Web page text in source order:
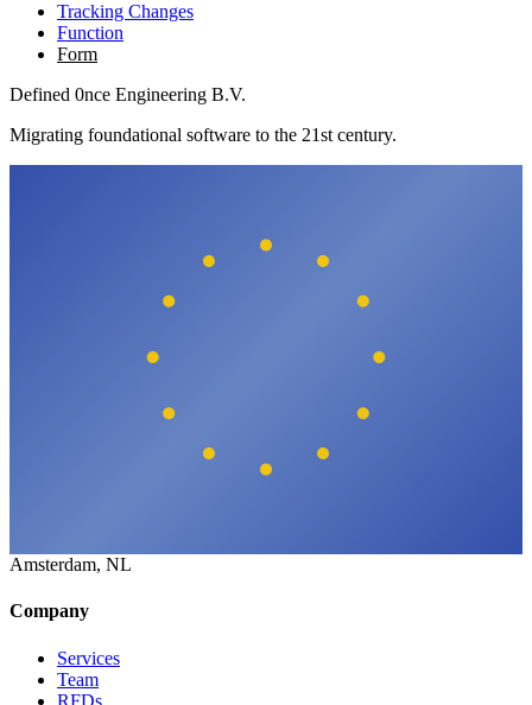
Tracking Changes
Function
Form
Defined 0nce Engineering B.V.
Migrating foundational software to the 21st century.
Amsterdam, NL
Company
Services
Team
RFDs